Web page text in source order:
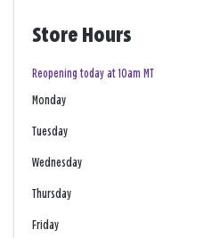
Store Hours
Reopening today at 10am MT
Monday
Tuesday
Wednesday
Thursday
Friday